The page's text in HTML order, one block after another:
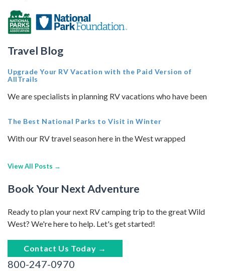
Travel Blog
Upgrade Your RV Vacation with the Paid Version of
AllTrails
We are specialists in planning RV vacations who have been
The Best National Parks to Visit in Winter
With our RV travel season here in the West wrapped
View All Posts →
Book Your Next Adventure
Ready to plan your next RV camping trip to the great Wild
West? We're here to help. Let's get started!
Contact Us Today →
800-247-0970